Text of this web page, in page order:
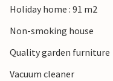
Holiday home : 91 m2
Non-smoking house
Quality garden furniture
Vacuum cleaner